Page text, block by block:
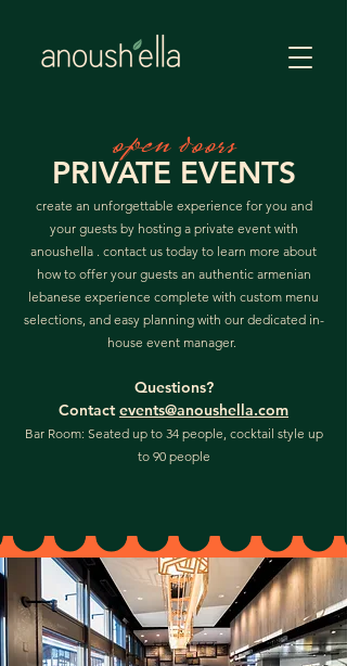
open doors
PRIVATE EVENTS
create an unforgettable experience for you and
your guests by hosting a private event with
anoushella . contact us today to learn more about
how to offer your guests an authentic armenian
lebanese experience complete with custom menu
selections, and easy planning with our dedicated in-
house event manager.
Questions?
Contact events@anoushella.com
Bar Room: Seated up to 34 people, cocktail style up
to 90 people